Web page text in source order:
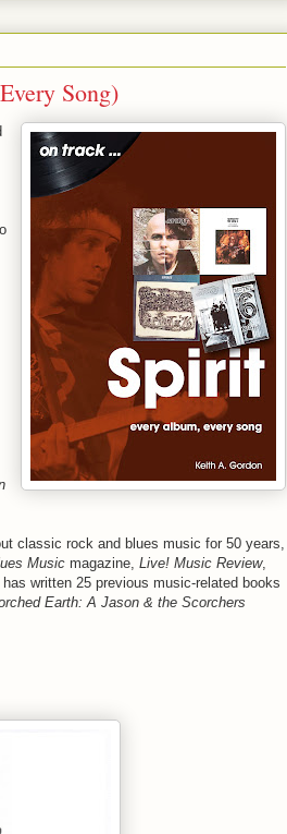
Song)
classic rock and blues music for 50 years,
Music magazine, Live! Music Review,
written 25 previous music-related books
Earth: A Jason & the Scorchers